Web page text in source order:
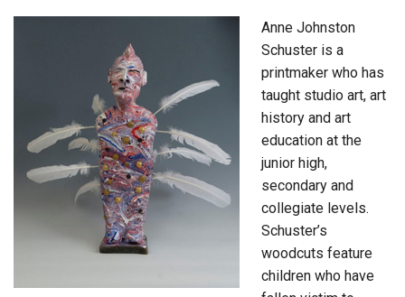
Anne Johnston
Schuster is a
printmaker who has
taught studio art, art
history and art
education at the
junior high,
secondary and
collegiate levels.
Schuster’s
woodcuts feature
children who have